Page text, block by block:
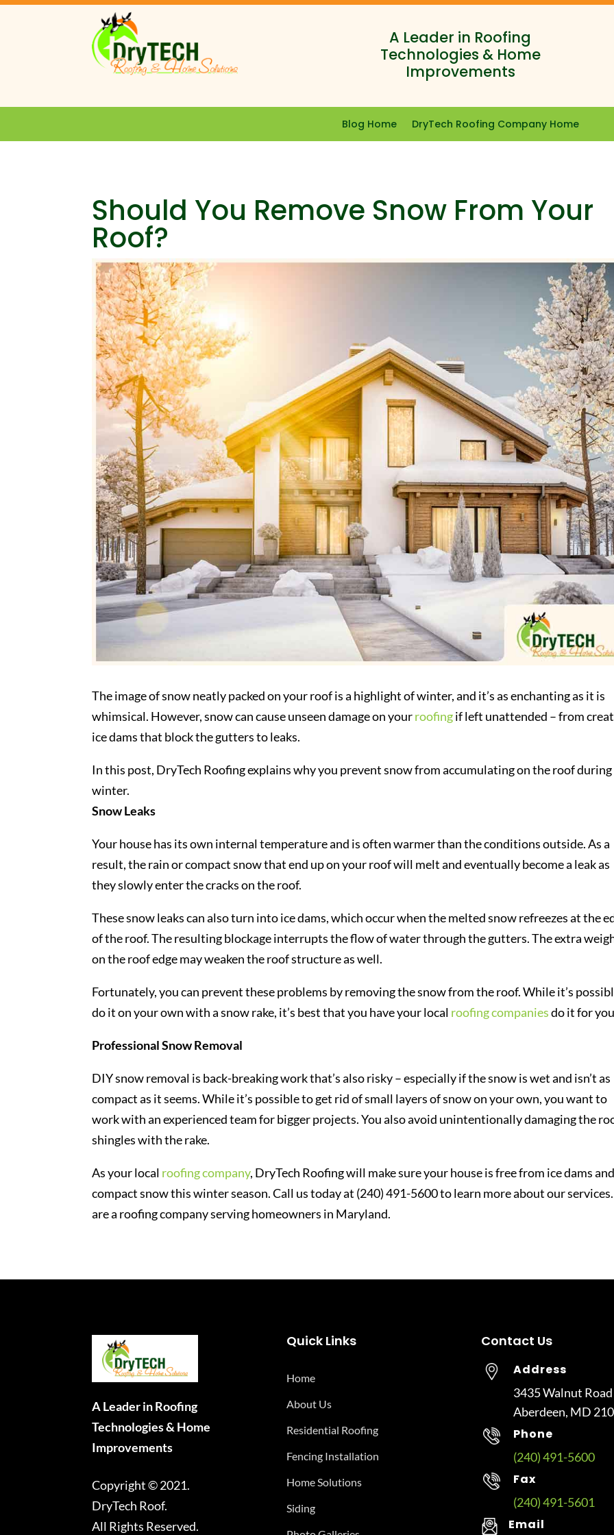
A Leader in Roofing
Technologies & Home
Improvements
Blog Home DryTech Roofing Company Home
Should You Remove Snow From Your
Roof?
The image of snow neatly packed on your roof is a highlight of winter, and it’s as enchanting as it is
whimsical. However, snow can cause unseen damage on yourroofingif left unattended – from
ice dams that block the gutters to leaks.
In this post, DryTech Roofing explains why you prevent snow from accumulating on the roof during
winter.
Snow Leaks
Your house has its own internal temperature and is often warmer than the conditions outside. As a
result, the rain or compact snow that end up on your roof will melt and eventually become a leak as
they slowly enter the cracks on the roof.
These snow leaks can also turn into ice dams, which occur when the melted snow refreezes at the
of the roof. The resulting blockage interrupts the flow of water through the gutters. The extra
on the roof edge may weaken the roof structure as well.
Fortunately, you can prevent these problems by removing the snow from the roof. While it’s
do it on your own with a snow rake, it’s best that you have your local roofing companiesdo it for
Professional Snow Removal
DIY snow removal is back-breaking work that’s also risky – especially if the snow is wet and isn’t as
compact as it seems. While it’s possible to get rid of small layers of snow on your own, you want to
work with an experienced team for bigger projects. You also avoid unintentionally damaging the
shingles with the rake.
As your local roofing company, DryTech Roofing will make sure your house is free from ice dams and
compact snow this winter season. Call us today at (240) 491-5600 to learn more about our
are a roofing company serving homeowners in Maryland.
A Leader in Roofing
Technologies & Home
Improvements
Copyright © 2021.
DryTech Roof.
All Rights Reserved.
Quick Links
Home
About Us
Residential Roofing
Fencing Installation
Home Solutions
Siding
Contact Us
Address
3435 Walnut Road
Aberdeen, MD
Phone
(240) 491-5600
Fax
(240) 491-5601
Email